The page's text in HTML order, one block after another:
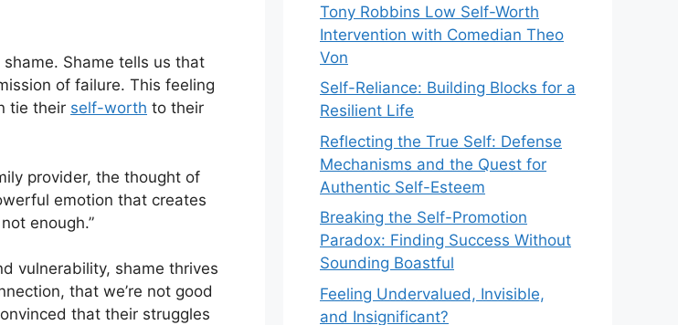
Shame tells us that
of failure. This feeling
tie their self-worth to their
provider, the thought of
emotion that creates
enough.”
vulnerability, shame thrives
that we’re not good
that their struggles
Tony Robbins Low Self-Worth
Intervention with Comedian Theo
Von
Self-Reliance: Building Blocks for a
Resilient Life
Reflecting the True Self: Defense
Mechanisms and the Quest for
Authentic Self-Esteem
Breaking the Self-Promotion
Paradox: Finding Success Without
Sounding Boastful
Feeling Undervalued, Invisible,
and Insignificant?